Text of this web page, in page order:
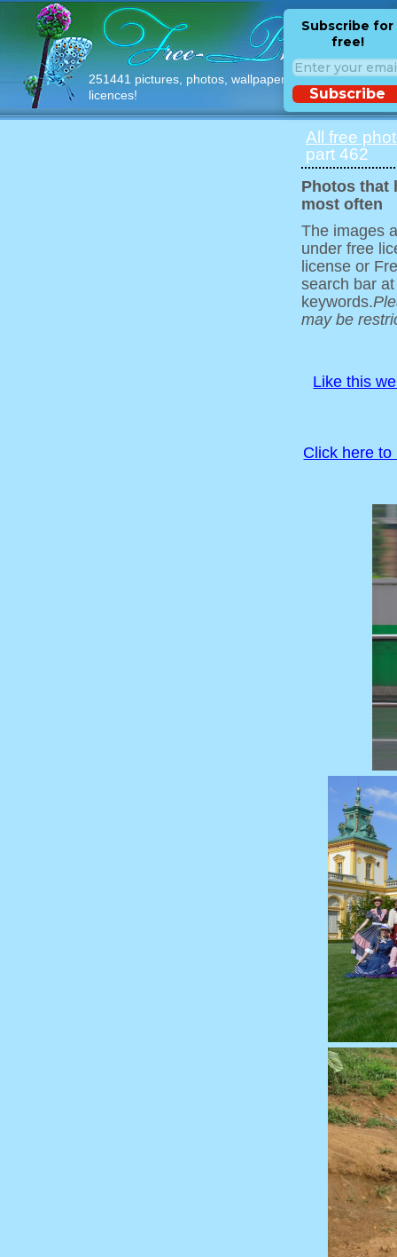
251441 pictures, photos, wallpapers with free
licences!
Subscribe for
free!
Subscribe
All free
part 462
Photos that
most often
The images
under free
license or
search bar
keywords.
may be
Like this
Click here